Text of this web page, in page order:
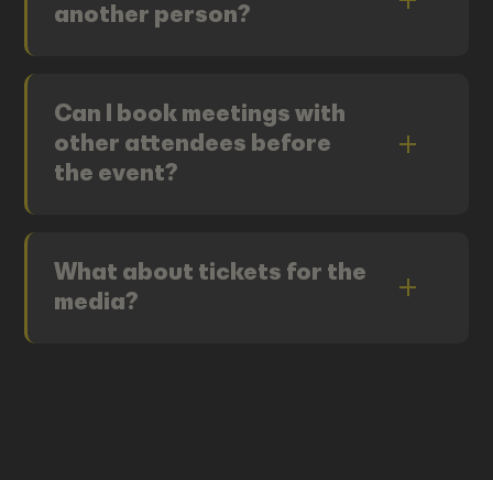
another person?
Can I book meetings with
other attendees before
the event?
What about tickets for the
media?